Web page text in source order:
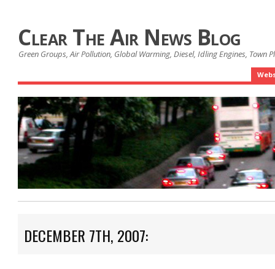
Clear The Air News Blog
Green Groups, Air Pollution, Global Warming, Diesel, Idling Engines, Town
DECEMBER 7TH, 2007: